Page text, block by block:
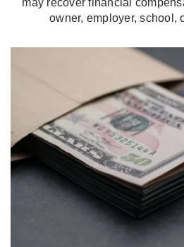
may recover financial
owner, employer, school,